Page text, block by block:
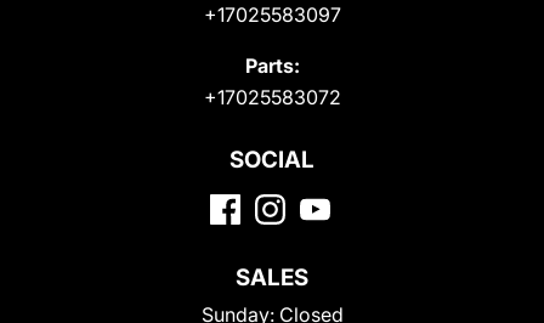
+17025583097
Parts:
+17025583072
SOCIAL
SALES
Sunday: Closed